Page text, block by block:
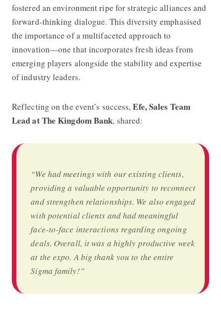
fostered an environment ripe for strategic alliances and
forward-thinking dialogue. This diversity emphasised
the importance of a multifaceted approach to
innovation—one that incorporates fresh ideas from
emerging players alongside the stability and expertise
of industry leaders.
Reflecting on the event’s success,Efe, Sales Team
Lead at The Kingdom Bank, shared:
“We had meetings with our existing clients,
providing a valuable opportunity to reconnect
and strengthen relationships. We also engaged
with potential clients and had meaningful
face-to-face interactions regarding ongoing
deals. Overall, it was a highly productive week
at the expo. A big thank you to the entire
Sigma family!”